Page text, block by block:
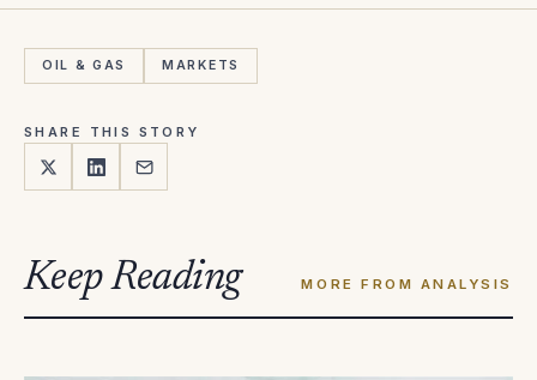
OIL & GAS MARKETS
SHARE THIS STORY
Keep Reading MORE FROM ANALYSIS